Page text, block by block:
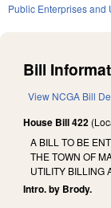
Public Enterprises and
Bill
View NCGA Bill
House Bill 422
A BILL TO BE
THE TOWN OF
UTILITY BILLING
Intro. by Brody.